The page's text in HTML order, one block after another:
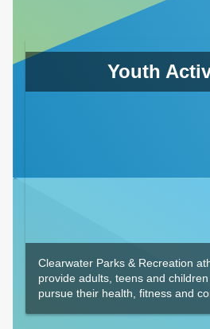
Youth
Clearwater Parks & Recreation
provide adults, teens and
pursue their health, fitness and